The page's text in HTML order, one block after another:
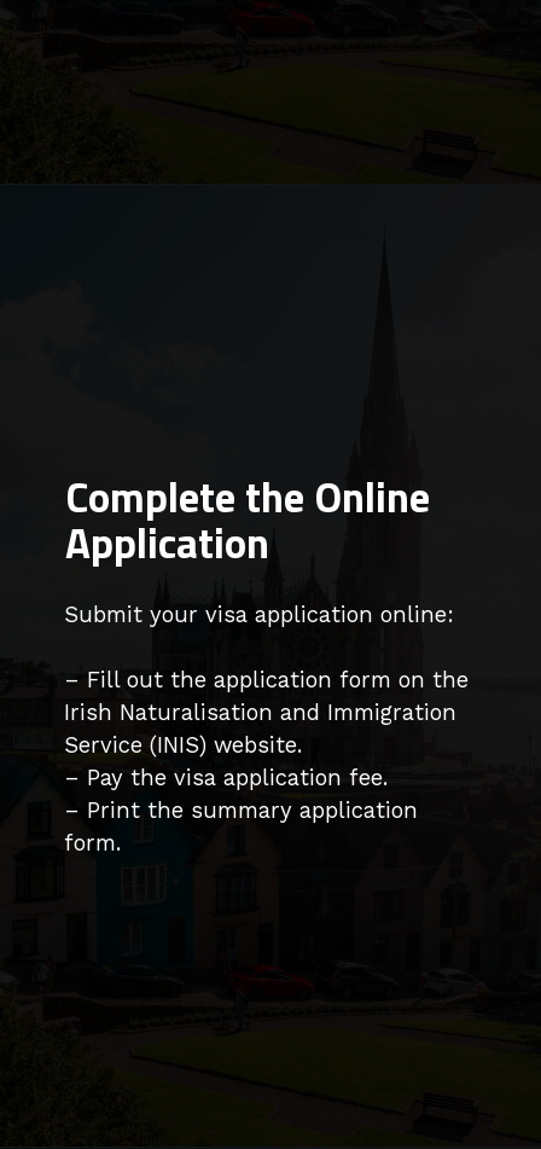
Submit your visa application online:
– Fill out the application form on the
Irish Naturalisation and Immigration
Service (INIS) website.
– Pay the visa application fee.
– Print the summary application
form.
Complete the Online
Application